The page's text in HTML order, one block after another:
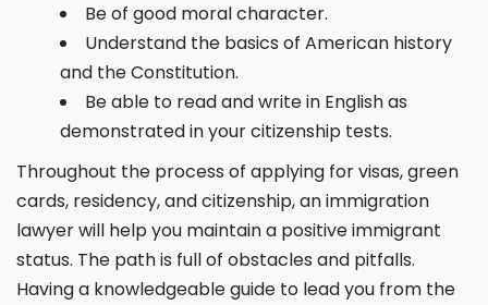
Be of good moral character.
Understand the basics of American history
and the Constitution.
Be able to read and write in English as
demonstrated in your citizenship tests.
Throughout the process of applying for visas, green
cards, residency, and citizenship, an immigration
lawyer will help you maintain a positive immigrant
status. The path is full of obstacles and pitfalls.
Having a knowledgeable guide to lead you from the